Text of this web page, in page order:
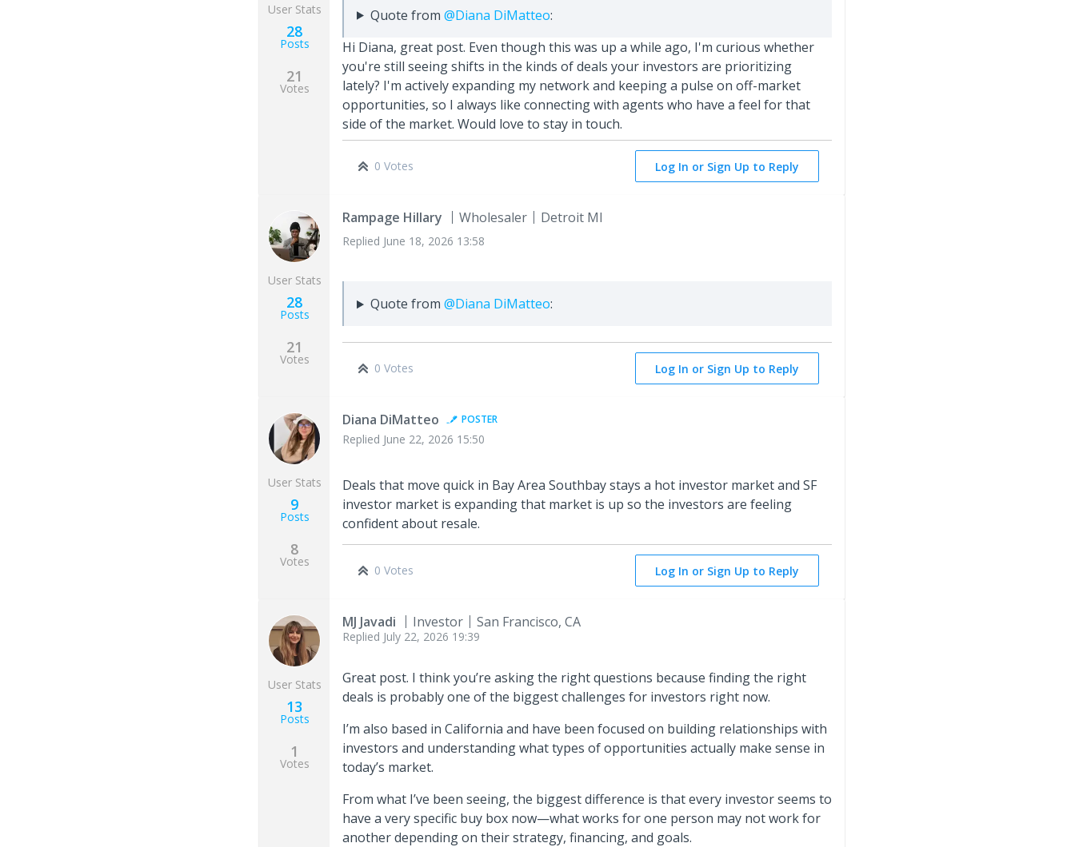
User Stats
28
Posts
21
Votes
Quote from @Diana DiMatteo:
Hi Diana, great post. Even though this was up a while ago, I'm curious whether
you're still seeing shifts in the kinds of deals your investors are prioritizing
lately? I'm actively expanding my network and keeping a pulse on off-market
opportunities, so I always like connecting with agents who have a feel for that
side of the market. Would love to stay in touch.
0 Votes Log In or Sign Up to Reply
User Stats
28
Posts
21
Votes
Rampage Hillary Wholesaler Detroit Ml
Replied June 18, 2026 13:58
Quote from @Diana DiMatteo:
0 Votes Log In or Sign Up to Reply
User Stats
9
Posts
8
Votes
Diana DiMatteo POSTER
Replied June 22, 2026 15:50
Deals that move quick in Bay Area Southbay stays a hot investor market and SF
investor market is expanding that market is up so the investors are feeling
confident about resale.
0 Votes Log In or Sign Up to Reply
User Stats
13
Posts
1
Votes
MJ Javadi Investor San Francisco, CA
Replied July 22, 2026 19:39
Great post. I think you’re asking the right questions because finding the right
deals is probably one of the biggest challenges for investors right now.
I’m also based in California and have been focused on building relationships with
investors and understanding what types of opportunities actually make sense in
today’s market.
From what I’ve been seeing, the biggest difference is that every investor seems to
have a very specific buy box now—what works for one person may not work for
another depending on their strategy, financing, and goals.